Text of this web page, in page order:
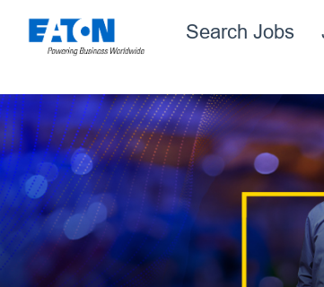
Search Jobs
Single
Position